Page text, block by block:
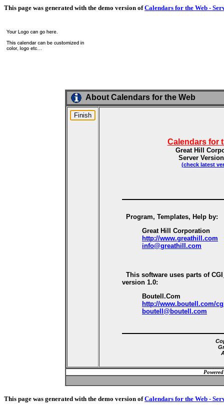
This page was generated with the demo version ofCalendars for the Web -
About Calendars for the Web
Calendars for
Great Hill
Server
(check latest
Program, Templates, Help by:
Great Hill Corporation
http://www.greathill.com
info@greathill.com
This software uses parts of
version 1.0:
Boutell.Com
http://www.boutell.com/
boutell@boutell.com
This page was generated with the demo version ofCalendars for the Web -